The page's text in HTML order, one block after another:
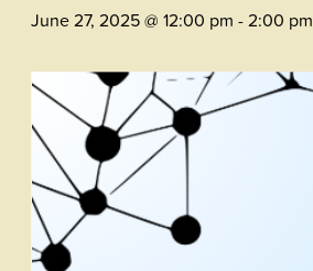
June 27, 2025 @ 12:00 pm -2:00 pm